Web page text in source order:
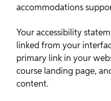
accommodations
Your accessibility
linked from your
primary link in your
course landing page,
content.